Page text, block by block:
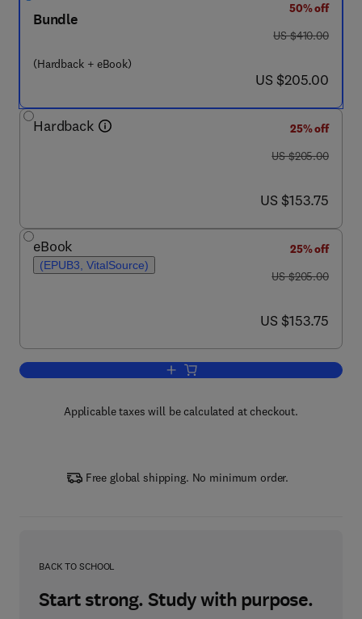
Bundle
(Hardback + eBook)
50% off
was US $410.00
US $410.00
now US $205.00
US $205.00
Hardback
25% off
was US $205.00
US $205.00
now US $153.75
US $153.75
eBook
(EPUB3, VitalSource)
25% off
was US $205.00
US $205.00
now US $153.75
US $153.75
Add to cart, Advances in Clinical
Applicable taxes will be calculated at checkout.
Free global shipping. No minimum order.
BACK TO SCHOOL
Start strong. Study with purpose.